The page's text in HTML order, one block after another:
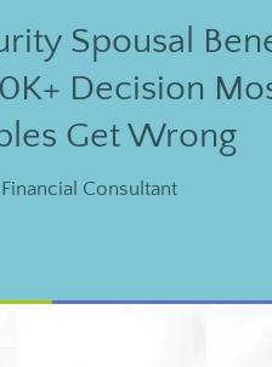
Spousal
Decision
Get Wrong
Financial Consultant